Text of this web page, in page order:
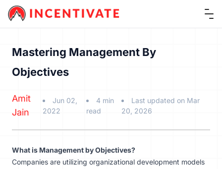
Mastering Management By
Objectives
Amit
Jain
Jun 02,
2022
4 min
read
Last updated on Mar
20, 2026
What is Management by Objectives?
Companies are utilizing organizational development models